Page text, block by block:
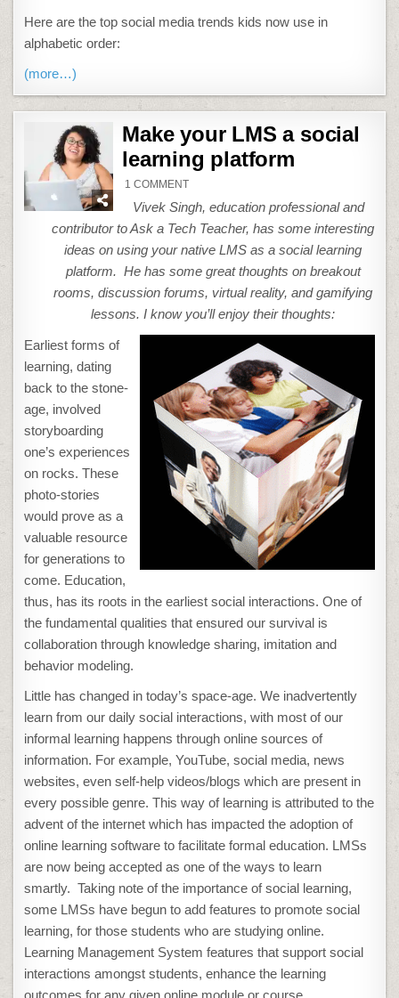
Here are the top social media trends kids now use in
alphabetic order:
(more…)
Make your LMS a social
learning platform
1 COMMENTON
YOUR
LMS
A
SOCIAL
LEARNING
PLATFORM
Vivek Singh, education professional and
contributor to Ask a Tech Teacher, has some interesting
ideas on using your native LMS as a social learning
platform. He has some great thoughts on breakout
rooms, discussion forums, virtual reality, and gamifying
lessons. I know you’ll enjoy their thoughts:
Earliest forms of
learning, dating
back to the stone-
age, involved
storyboarding
one’s experiences
on rocks. These
photo-stories
would prove as a
valuable resource
for generations to
come. Education,
thus, has its roots in the earliest social interactions. One of
the fundamental qualities that ensured our survival is
collaboration through knowledge sharing, imitation and
behavior modeling.
Little has changed in today’s space-age. We inadvertently
learn from our daily social interactions, with most of our
informal learning happens through online sources of
information. For example, YouTube, social media, news
websites, even self-help videos/blogs which are present in
every possible genre. This way of learning is attributed to the
advent of the internet which has impacted the adoption of
online learning software to facilitate formal education. LMSs
are now being accepted as one of the ways to learn
smartly. Taking note of the importance of social learning,
some LMSs have begun to add features to promote social
learning, for those students who are studying online.
Learning Management System features that support social
interactions amongst students, enhance the learning